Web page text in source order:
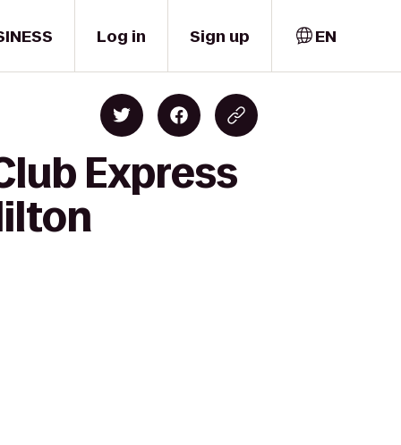
Log in Sign up EN
Express